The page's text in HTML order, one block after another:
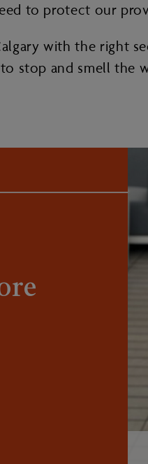
to protect our
with the right
stop and smell